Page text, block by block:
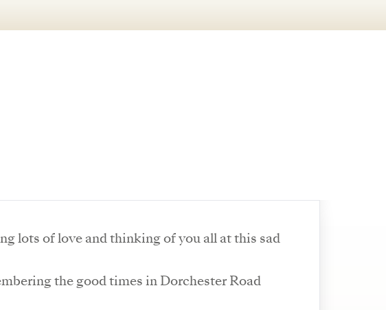
lots of love and thinking of you all at this sad
the good times in Dorchester Road